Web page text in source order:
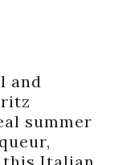
and
summer